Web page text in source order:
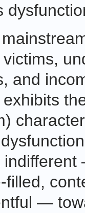
victims,
and
filled,
—